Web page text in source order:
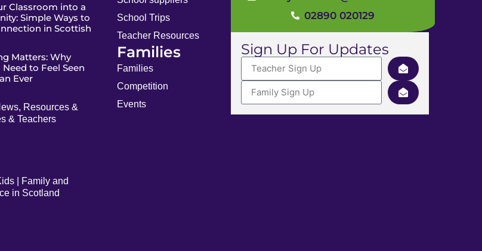
Classroom into a
Simple Ways to
in Scottish
Matters: Why
to Feel Seen
Ever
Resources &
& Teachers
| Family and
in Scotland
School Trips
Teacher Resources
Families
Families
Competition
Events
02890 020129
Sign Up For Updates